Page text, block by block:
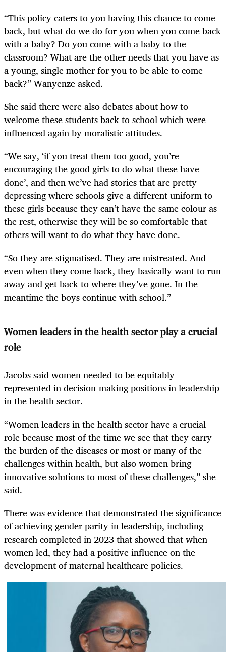
“This policy caters to you having this chance to come
back, but what do we do for you when you come back
with a baby? Do you come with a baby to the
classroom? What are the other needs that you have as
a young, single mother for you to be able to come
back?” Wanyenze asked.
She said there were also debates about how to
welcome these students back to school which were
influenced again by moralistic attitudes.
“We say, ‘if you treat them too good, you’re
encouraging the good girls to do what these have
done’, and then we’ve had stories that are pretty
depressing where schools give a different uniform to
these girls because they can’t have the same colour as
the rest, otherwise they will be so comfortable that
others will want to do what they have done.
“So they are stigmatised. They are mistreated. And
even when they come back, they basically want to run
away and get back to where they’ve gone. In the
meantime the boys continue with school.”
Women leaders in the health sector play a crucial
role
Jacobs said women needed to be equitably
represented in decision-making positions in leadership
in the health sector.
“Women leaders in the health sector have a crucial
role because most of the time we see that they carry
the burden of the diseases or most or many of the
challenges within health, but also women bring
innovative solutions to most of these challenges,” she
said.
There was evidence that demonstrated the significance
of achieving gender parity in leadership, including
research completed in 2023 that showed that when
women led, they had a positive influence on the
development of maternal healthcare policies.